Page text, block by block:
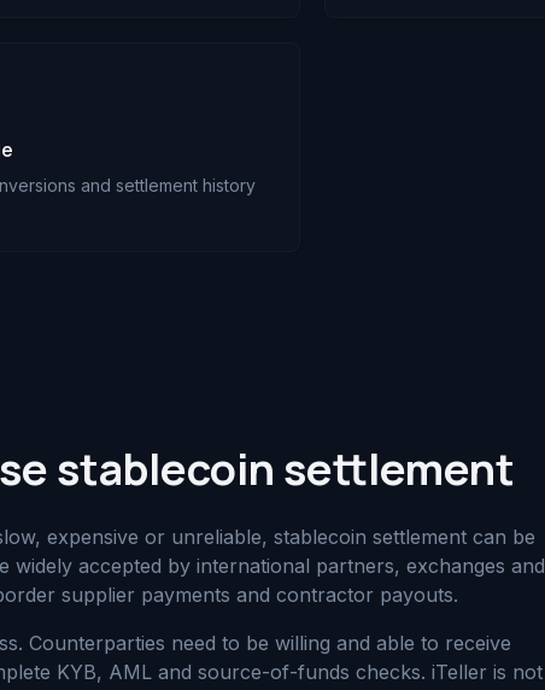
and settlement history
stablecoin settlement
expensive or unreliable, stablecoin settlement can be
widely accepted by international partners, exchanges and
supplier payments and contractor payouts.
Counterparties need to be willing and able to receive
KYB, AML and source-of-funds checks. iTeller is not